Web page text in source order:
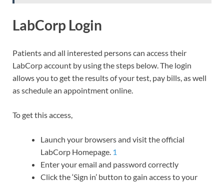
LabCorp Login
Patients and all interested persons can access their
LabCorp account by using the steps below. The login
allows you to get the results of your test, pay bills, as well
as schedule an appointment online.
To get this access,
Launch your browsers and visit the official
LabCorp Homepage. 1
Enter your email and password correctly
Click the ‘Sign in’ button to gain access to your